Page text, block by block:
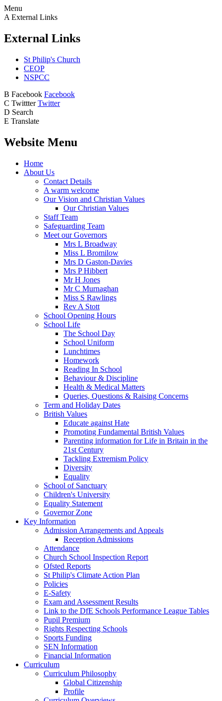
Menu
A External Links
External Links
St Philip's Church
CEOP
NSPCC
B Facebook Facebook
C Twittter Twitter
D Search
E Translate
Website Menu
Home
About Us
Contact Details
A warm welcome
Our Vision and Christian Values
Our Christian Values
Staff Team
Safeguarding Team
Meet our Governors
Mrs L Broadway
Miss L Bromilow
Mrs D Gaston-Davies
Mrs P Hibbert
Mr H Jones
Mr C Murnaghan
Miss S Rawlings
Rev A Stott
School Opening Hours
School Life
The School Day
School Uniform
Lunchtimes
Homework
Reading In School
Behaviour & Discipline
Health & Medical Matters
Queries, Questions & Raising Concerns
Term and Holiday Dates
British Values
Educate against Hate
Promoting Fundamental British Values
Parenting information for Life in Britain in the
21st Century
Tackling Extremism Policy
Diversity
Equality
School of Sanctuary
Children's University
Equality Statement
Governor Zone
Key Information
Admission Arrangements and Appeals
Reception Admissions
Attendance
Church School Inspection Report
Ofsted Reports
St Philip's Climate Action Plan
Policies
E-Safety
Exam and Assessment Results
Link to the DfE Schools Performance League Tables
Pupil Premium
Rights Respecting Schools
Sports Funding
SEN Information
Financial Information
Curriculum
Curriculum Philosophy
Global Citizenship
Profile